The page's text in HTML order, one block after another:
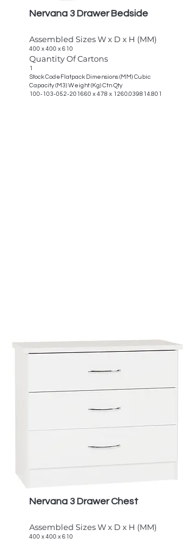
Nervana 3 Drawer Bedside
Assembled Sizes W x D x H (MM)
400 x 400 x 610
Quantity Of Cartons
1
Stock CodeFlatpack Dimensions (MM) Cubic
Capacity (M3) Weight (Kg) Ctn Qty
100-103-052-201660 x 478 x 1260.039814.801
Nervana 3 Drawer Chest
Assembled Sizes W x D x H (MM)
400 x 400 x 610